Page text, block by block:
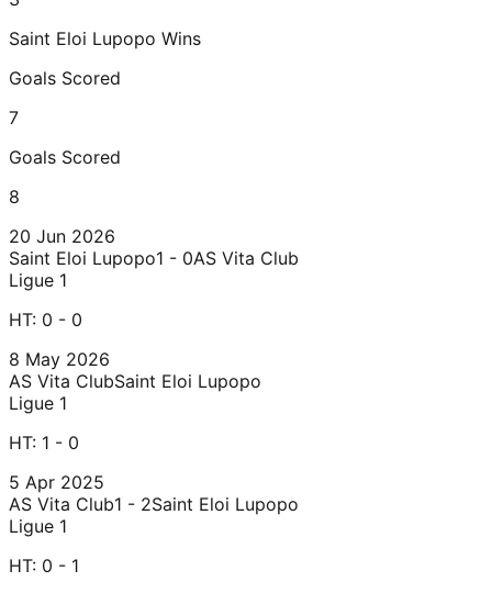
Saint Eloi Lupopo Wins
Goals Scored
7
Goals Scored
8
20 Jun 2026
Saint Eloi Lupopo1 - 0AS Vita Club
Ligue 1
HT: 0 - 0
8 May 2026
AS Vita ClubSaint Eloi Lupopo
Ligue 1
HT: 1 - 0
5 Apr 2025
AS Vita Club1 - 2Saint Eloi Lupopo
Ligue 1
HT: 0 - 1